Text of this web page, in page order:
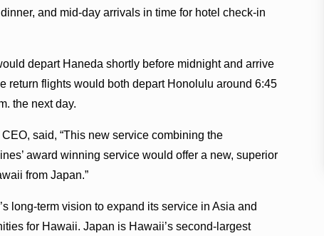
and mid-day arrivals in time for hotel check-in
depart Haneda shortly before midnight and arrive
return flights would both depart Honolulu around 6:45
the next day.
said, “This new service combining the
award winning service would offer a new, superior
from Japan.”
long-term vision to expand its service in Asia and
for Hawaii. Japan is Hawaii’s second-largest